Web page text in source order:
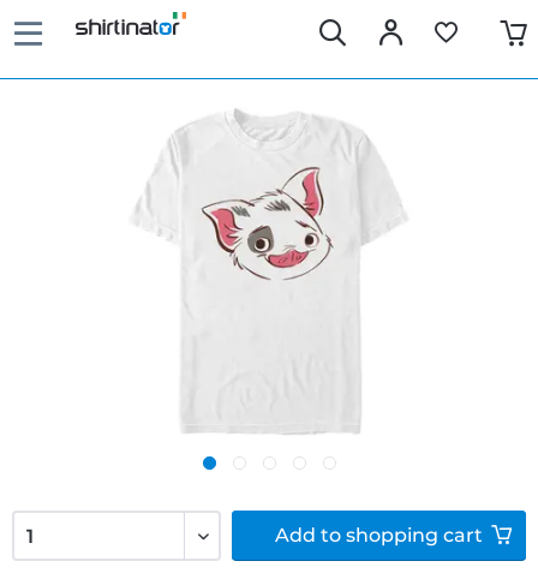
Add to shopping cart